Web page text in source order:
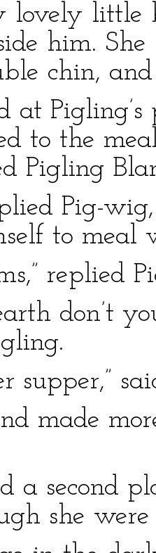
lovely little
him.
chin,
at
to the
Pigling
Pig-
to meal
replied
don’t
supper,”
made
a second
she